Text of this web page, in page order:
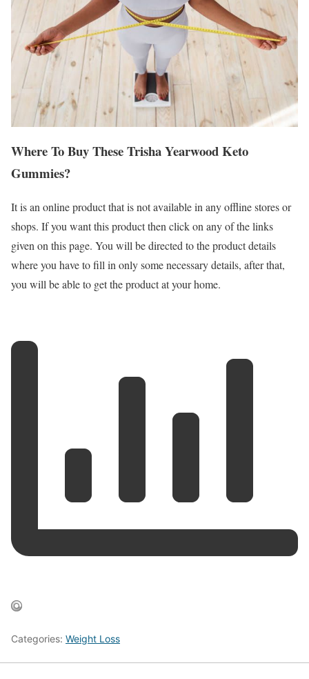
Where To Buy These Trisha Yearwood Keto
Gummies?
It is an online product that is not available in any offline stores or
shops. If you want this product then click on any of the links
given on this page. You will be directed to the product details
where you have to fill in only some necessary details, after that,
you will be able to get the product at your home.
Categories: Weight Loss